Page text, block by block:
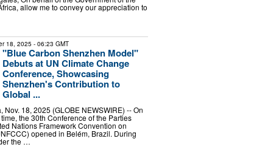
allow me to convey our appreciation to
18, 2025 - 06:23 GMT
"Blue Carbon Shenzhen Model"
Debuts at UN Climate Change
Conference, Showcasing
Shenzhen's Contribution to
Global ...
Nov. 18, 2025 (GLOBE NEWSWIRE) -- On
the 30th Conference of the Parties
Nations Framework Convention on
opened in Belém, Brazil. During
the …